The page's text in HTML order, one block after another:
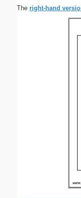
The right-hand